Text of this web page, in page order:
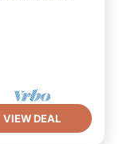
VIEW DEAL